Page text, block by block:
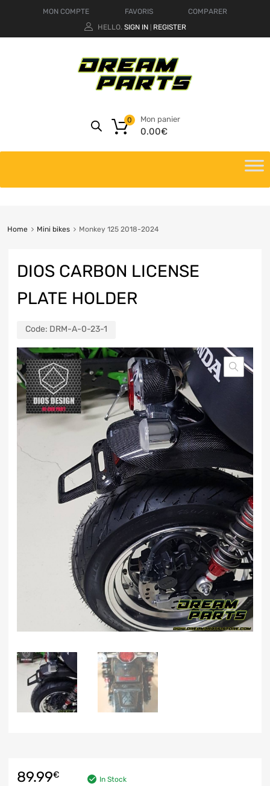
MON COMPTE FAVORIS
COMPARER
HELLO. SIGN IN REGISTER
Mon panier
0.00€
0
Home Mini bikes Monkey 125 2018-2024
DIOS CARBON LICENSE
PLATE HOLDER
Code: DRM-A-0-23-1
89.99€ In Stock